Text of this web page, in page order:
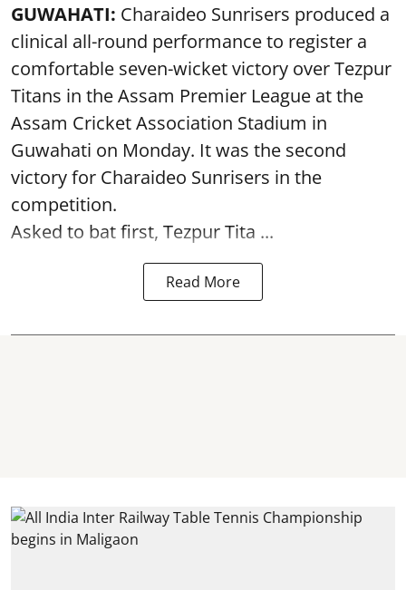
GUWAHATI: Charaideo Sunrisers produced a
clinical all-round performance to register a
comfortable seven-wicket victory over Tezpur
Titans in the Assam Premier League at the
Assam Cricket Association Stadium in
Guwahati on Monday. It was the second
victory for Charaideo Sunrisers in the
competition.
Asked to bat first, Tezpur Tita ...
Read More